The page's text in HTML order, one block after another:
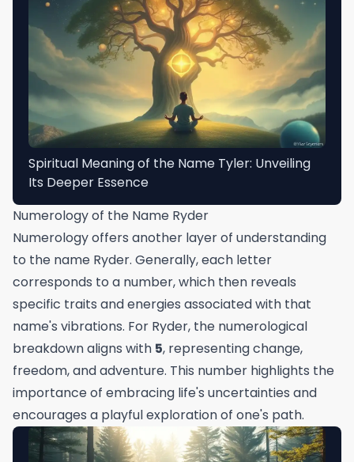
Spiritual Meaning of the Name Tyler: Unveiling
Its Deeper Essence
Numerology of the Name Ryder
Numerology offers another layer of understanding
to the name Ryder. Generally, each letter
corresponds to a number, which then reveals
specific traits and energies associated with that
name's vibrations. For Ryder, the numerological
breakdown aligns with 5, representing change,
freedom, and adventure. This number highlights the
importance of embracing life's uncertainties and
encourages a playful exploration of one's path.